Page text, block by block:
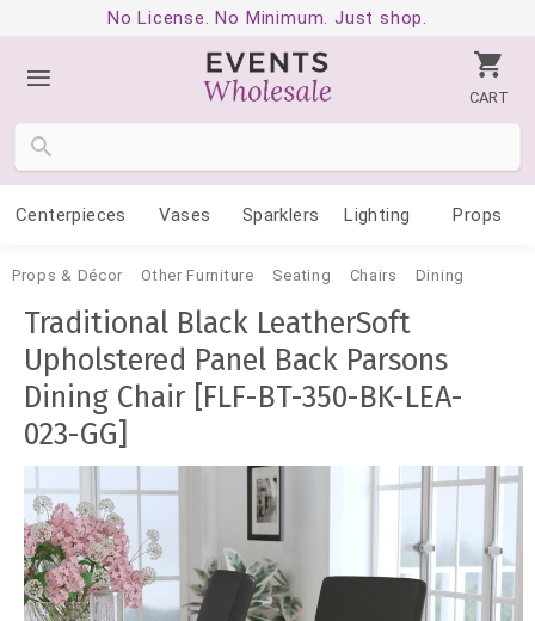
No License. No Minimum. Just shop.
CART
Centerpieces Vases Sparklers Lighting Props
Props & Décor Other Furniture Seating Chairs Dining
Traditional Black LeatherSoft
Upholstered Panel Back Parsons
Dining Chair [FLF-BT-350-BK-LEA-
023-GG]